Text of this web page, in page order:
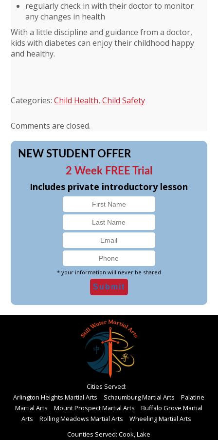
regularly check in with their doctor to monitor
any changes in health
With a little discipline and guidance from a doctor,
kids with diabetes can enjoy their childhood happy
and healthy.
Categories:Child Health,Child Safety
Comments are closed.
NEW STUDENT OFFER
2 Week FREE Trial
Includes private introductory lesson
* your information will never be shared
Cities Served:
Arlington Heights Martial Arts
Schaumburg Martial Arts
Palatine
Martial Arts
Mount Prospect Martial Arts
Buffalo Grove Martial
Arts
Rolling Meadows Martial Arts
Wheeling Martial Arts
Counties Served: Cook, Lake